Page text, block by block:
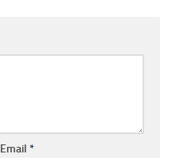
Email *